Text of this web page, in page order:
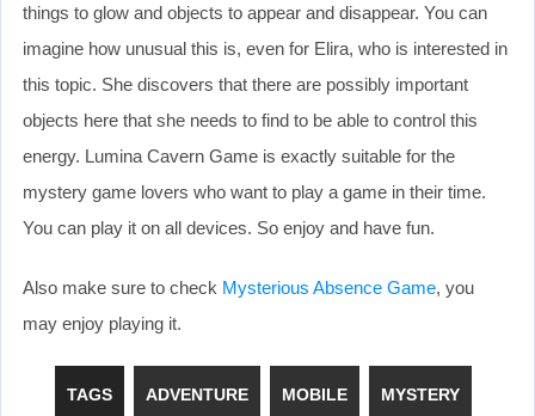
things to glow and objects to appear and disappear. You can
imagine how unusual this is, even for Elira, who is interested in
this topic. She discovers that there are possibly important
objects here that she needs to find to be able to control this
energy. Lumina Cavern Game is exactly suitable for the
mystery game lovers who want to play a game in their time.
You can play it on all devices. So enjoy and have fun.
Also make sure to check Mysterious Absence Game, you
may enjoy playing it.
TAGS ADVENTURE MOBILE MYSTERY